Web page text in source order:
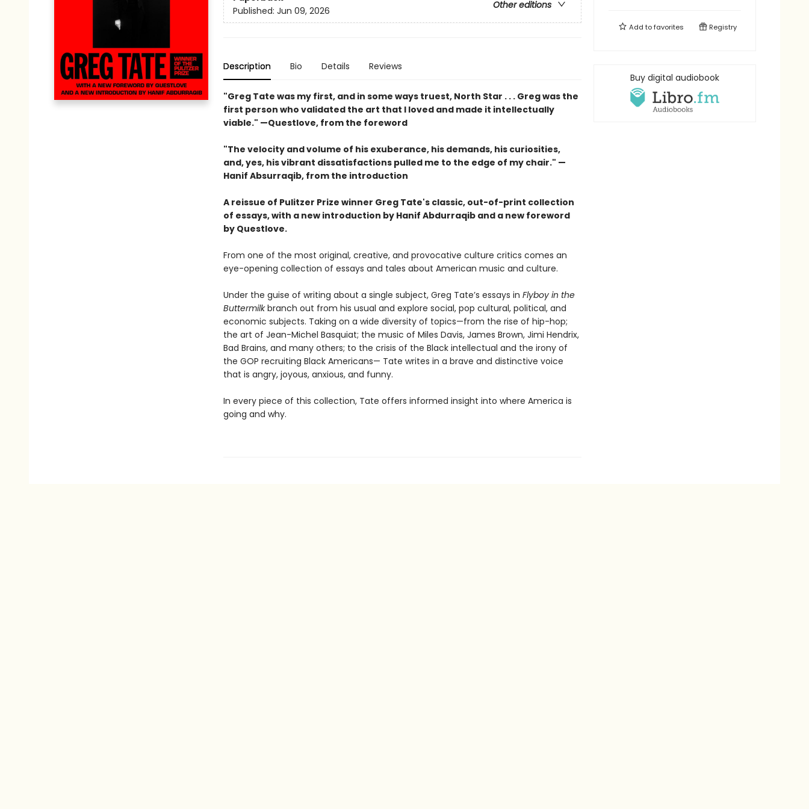
Other editions
Published: Jun 09, 2026
Description Bio Details Reviews
"Greg Tate was my first, and in some ways truest, North Star . . . Gregwas the
first person who validated the art that I loved and made it intellectually
viable." —Questlove, from the foreword
"The velocity and volume of his exuberance, his demands, his curiosities,
and, yes, his vibrant dissatisfactions pulled me to the edge of my chair." —
Hanif Absurraqib, from the introduction
A reissue of Pulitzer Prize winner Greg Tate's classic, out-of-print collection
of essays, with a new introduction by Hanif Abdurraqib and a new foreword
by Questlove.
From one of the most original, creative, and provocative culture critics comes an
eye-opening collection of essays and tales about American music and culture.
Under the guise of writing about a single subject, Greg Tate’s essays in Flyboy in the
Buttermilkbranch out from his usual and explore social, pop cultural, political, and
economic subjects. Taking on a wide diversity of topics—from the rise of hip-hop;
the art of Jean-Michel Basquiat; the music of Miles Davis, James Brown, Jimi Hendrix,
Bad Brains, and many others; to the crisis of the Black intellectual and the irony of
the GOP recruiting Black Americans— Tate writes in a brave and distinctive voice
that is angry, joyous, anxious, and funny.
In every piece of this collection, Tate offers informed insight into where America is
going and why.
Add tofavorites Registry
Buy digital audiobook